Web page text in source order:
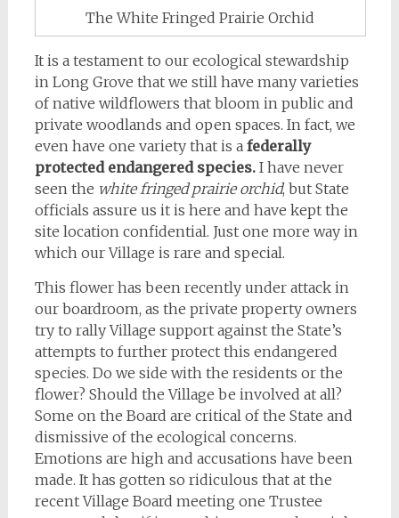
The White Fringed Prairie Orchid
It is a testament to our ecological stewardship
in Long Grove that we still have many varieties
of native wildflowers that bloom in public and
private woodlands and open spaces. In fact, we
even have one variety that is a federally
protected endangered species.I have never
seen the white fringed prairie orchid, but State
officials assure us it is here and have kept the
site location confidential. Just one more way in
which our Village is rare and special.
This flower has been recently under attack in
our boardroom, as the private property owners
try to rally Village support against the State’s
attempts to further protect this endangered
species. Do we side with the residents or the
flower? Should the Village be involved at all?
Some on the Board are critical of the State and
dismissive of the ecological concerns.
Emotions are high and accusations have been
made. It has gotten so ridiculous that at the
recent Village Board meeting one Trustee